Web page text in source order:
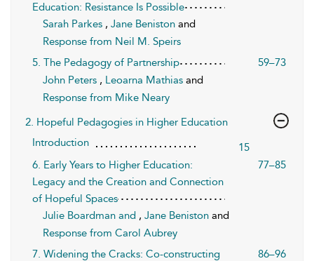
Education: Resistance Is Possible
Sarah Parkes , Jane Beniston and
Response from Neil M. Speirs
5. The Pedagogy of Partnership
59–73
John Peters , Leoarna Mathias and
Response from Mike Neary
2. Hopeful Pedagogies in Higher Education
Introduction
15
6. Early Years to Higher Education:
Legacy and the Creation and Connection
of Hopeful Spaces
77–85
Julie Boardman and , Jane Beniston and
Response from Carol Aubrey
7. Widening the Cracks: Co-constructing
86–96